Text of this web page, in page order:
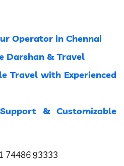
Operator in Chennai
Darshan & Travel
Travel with Experienced
& Customizable
74486 93333